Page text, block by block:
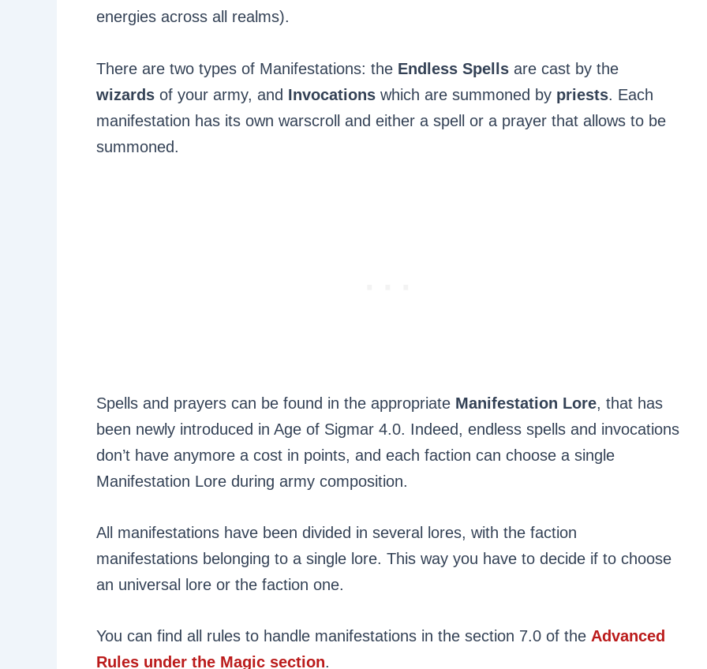
energies across all realms).
There are two types of Manifestations: the Endless Spells are cast by the
wizards of your army, and Invocations which are summoned by priests. Each
manifestation has its own warscroll and either a spell or a prayer that allows to be
summoned.
Spells and prayers can be found in the appropriate Manifestation Lore, that has
been newly introduced in Age of Sigmar 4.0. Indeed, endless spells and invocations
don’t have anymore a cost in points, and each faction can choose a single
Manifestation Lore during army composition.
All manifestations have been divided in several lores, with the faction
manifestations belonging to a single lore. This way you have to decide if to choose
an universal lore or the faction one.
You can find all rules to handle manifestations in the section 7.0 of the Advanced
Rules under the Magic section.